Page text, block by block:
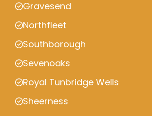
Gravesend
Northfleet
Southborough
Sevenoaks
Royal Tunbridge Wells
Sheerness